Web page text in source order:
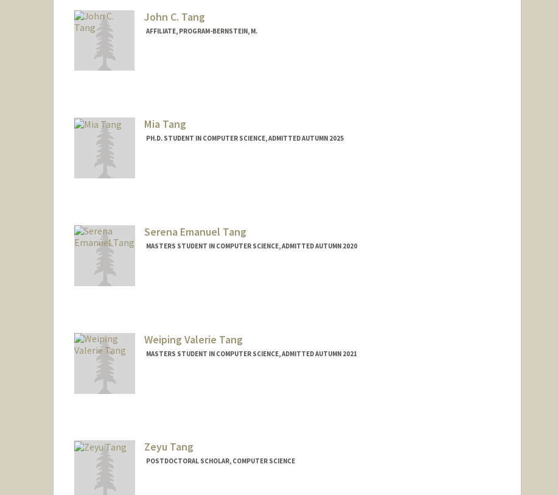
John C. Tang
AFFILIATE, PROGRAM-BERNSTEIN, M.
Mia Tang
PH.D. STUDENT IN COMPUTER SCIENCE, ADMITTED AUTUMN 2025
Serena Emanuel Tang
MASTERS STUDENT IN COMPUTER SCIENCE, ADMITTED AUTUMN 2020
Weiping Valerie Tang
MASTERS STUDENT IN COMPUTER SCIENCE, ADMITTED AUTUMN 2021
Zeyu Tang
POSTDOCTORAL SCHOLAR, COMPUTER SCIENCE